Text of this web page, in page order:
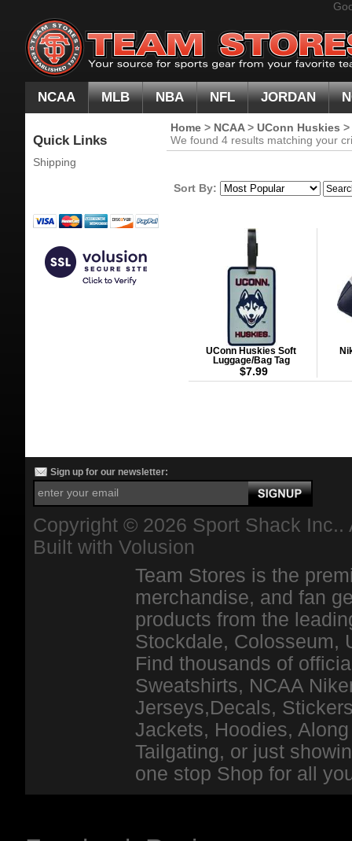
NCAA MLB NBA NFL JORDAN
Quick Links
Shipping
Home > NCAA> UConn Huskies >
We found 4 results matching your
Sort By:
UConn Huskies Soft
Luggage/Bag Tag
$7.99
Sign up for our newsletter:
Copyright © 2026 Sport Shack
Built with Volusion
Team Stores is the
merchandise, and fan
products from the
Stockdale, Colosseum,
Find thousands of
Sweatshirts, NCAA
Jerseys,Decals,
Jackets, Hoodies,
Tailgating, or just
one stop Shop for all